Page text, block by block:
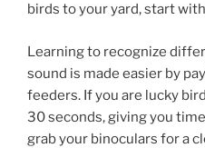
birds to your yard, start
Learning to recognize
sound is made easier by
feeders. If you are lucky
30 seconds, giving you
grab your binoculars for a